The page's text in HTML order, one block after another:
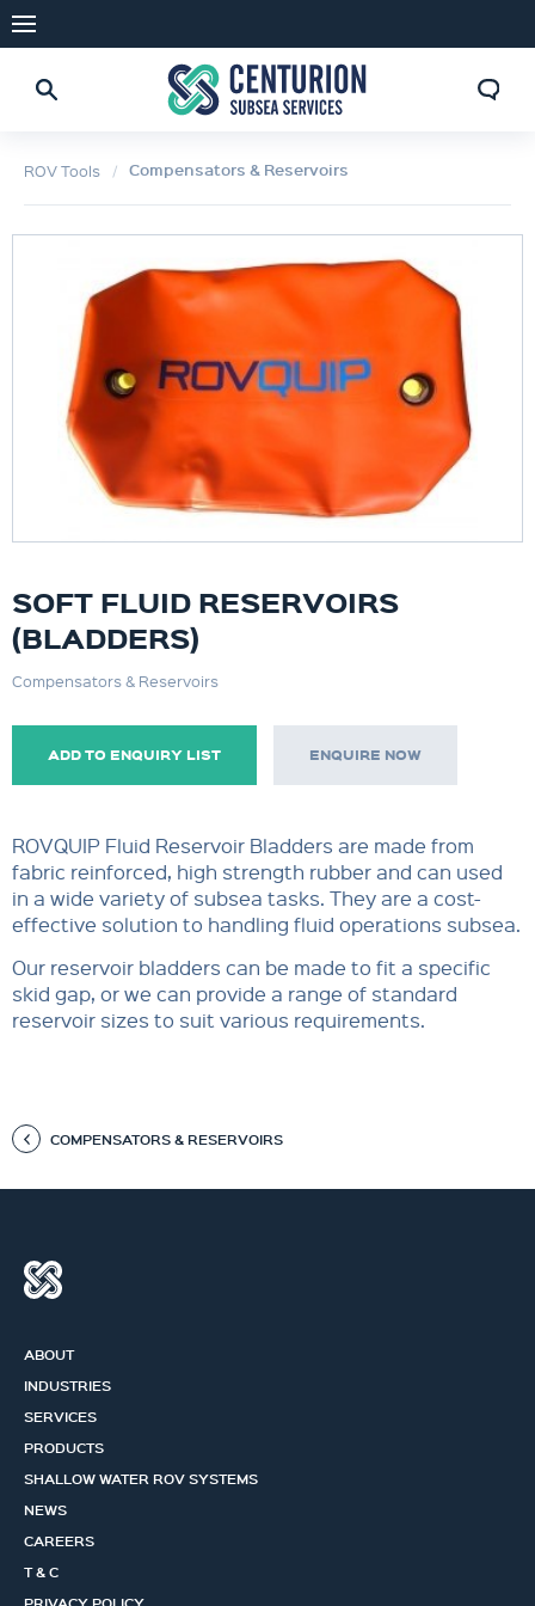
ROV Tools Compensators & Reservoirs
SOFT FLUID RESERVOIRS
(BLADDERS)
Compensators & Reservoirs
ADD TO ENQUIRY LIST ENQUIRE NOW
ROVQUIP Fluid Reservoir Bladders are made from
fabric reinforced, high strength rubber and can used
in a wide variety of subsea tasks. They are a cost-
effective solution to handling fluid operations subsea.
Our reservoir bladders can be made to fit a specific
skid gap, or we can provide a range of standard
reservoir sizes to suit various requirements.
COMPENSATORS & RESERVOIRS
ABOUT
INDUSTRIES
SERVICES
PRODUCTS
SHALLOW WATER ROV SYSTEMS
NEWS
CAREERS
T & C
PRIVACY POLICY